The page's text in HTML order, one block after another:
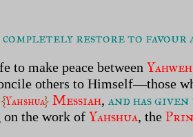
restore to favour
to make peace between Yahweh
others to Himself—those
{Yahshua} Messiah, and has
on the work of Yahshua, the